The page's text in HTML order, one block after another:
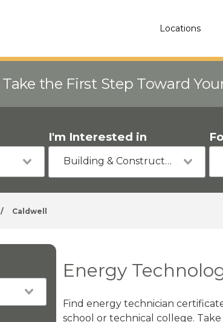
Locations
Take the First Step Toward
I'm Interested in
Building & Construction
/ Caldwell
Energy
Find energy technician
school or technical college.